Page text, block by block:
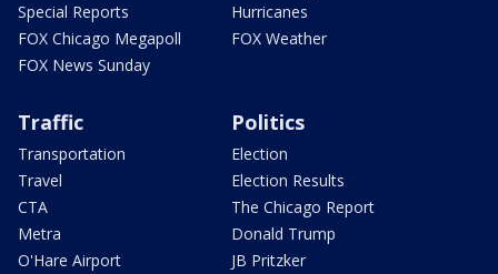
Special Reports
FOX Chicago Megapoll
FOX News Sunday
Hurricanes
FOX Weather
Traffic
Transportation
Travel
CTA
Metra
O'Hare Airport
Politics
Election
Election Results
The Chicago Report
Donald Trump
JB Pritzker